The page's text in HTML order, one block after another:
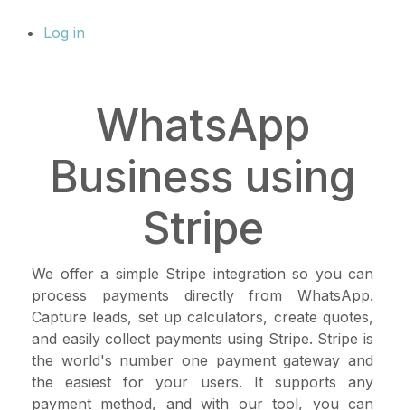
Log in
WhatsApp
Business using
Stripe
We offer a simple Stripe integration so you can
process payments directly from WhatsApp.
Capture leads, set up calculators, create quotes,
and easily collect payments using Stripe. Stripe is
the world's number one payment gateway and
the easiest for your users. It supports any
payment method, and with our tool, you can